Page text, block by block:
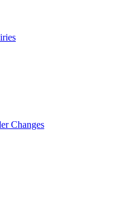
Changes